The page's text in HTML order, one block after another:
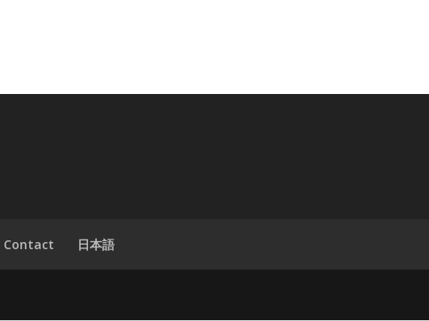
Contact 日本語